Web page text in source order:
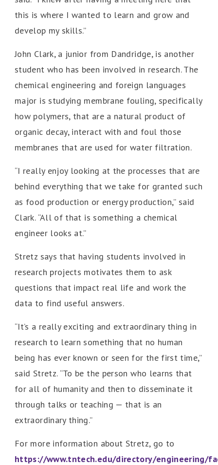
this is where I wanted to learn and grow and
develop my skills.”
John Clark, a junior from Dandridge, is another
student who has been involved in research. The
chemical engineering and foreign languages
major is studying membrane fouling, specifically
how polymers, that are a natural product of
organic decay, interact with and foul those
membranes that are used for water filtration.
“I really enjoy looking at the processes that are
behind everything that we take for granted such
as food production or energy production,” said
Clark. “All of that is something a chemical
engineer looks at.”
Stretz says that having students involved in
research projects motivates them to ask
questions that impact real life and work the
data to find useful answers.
“It’s a really exciting and extraordinary thing in
research to learn something that no human
being has ever known or seen for the first time,”
said Stretz. “To be the person who learns that
for all of humanity and then to disseminate it
through talks or teaching — that is an
extraordinary thing.”
For more information about Stretz, go to
https://www.tntech.edu/directory/engineering/